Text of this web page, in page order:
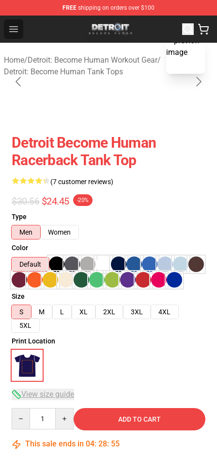
FREE shipping on orders over $100
Open menu
Detroit: Become Human Store - Official Detroit: Become
Home/Detroit: Become Human Workout Gear/
Detroit: Become Human Tank Tops
blank template
Detroit Become Human
Racerback Tank Top
(7 customer reviews)
$30.56 $24.45 -20%
Type
Men
Women
Color
Default
Size
S
M L XL 2XL 3XL
4XL
5XL
Print Location
View size guide
ADD TO CART
This sale ends in 04: 28: 54